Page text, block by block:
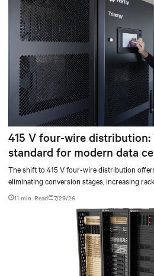
415 V four-wire
standard for modern data
The shift to 415 V four-wire distribution
eliminating conversion stages, increasing
facilities with the global standard already
11 min. Read 7/29/26